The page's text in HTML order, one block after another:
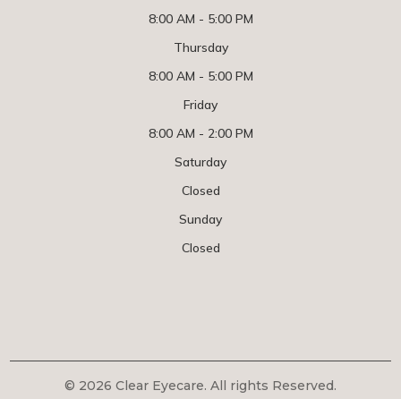
8:00 AM - 5:00 PM
Thursday
8:00 AM - 5:00 PM
Friday
8:00 AM - 2:00 PM
Saturday
Closed
Sunday
Closed
© 2026 Clear Eyecare. All rights Reserved.